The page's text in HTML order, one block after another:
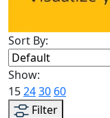
Sort By:
Show:
152430 60
Filter